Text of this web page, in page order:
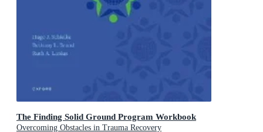
The Finding Solid Ground Program Workbook
Overcoming Obstacles in Trauma Recovery